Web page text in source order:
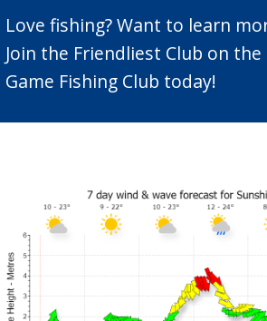
Love fishing? Want to learn
Join the Friendliest Club on
Game Fishing Club today!